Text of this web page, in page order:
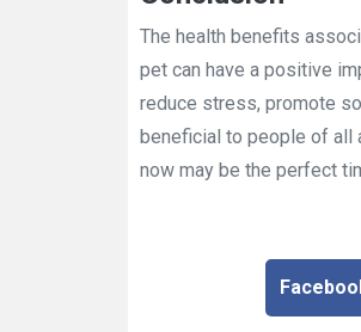
The health benefits
pet can have a positive
reduce stress, promote
beneficial to people of all
now may be the perfect